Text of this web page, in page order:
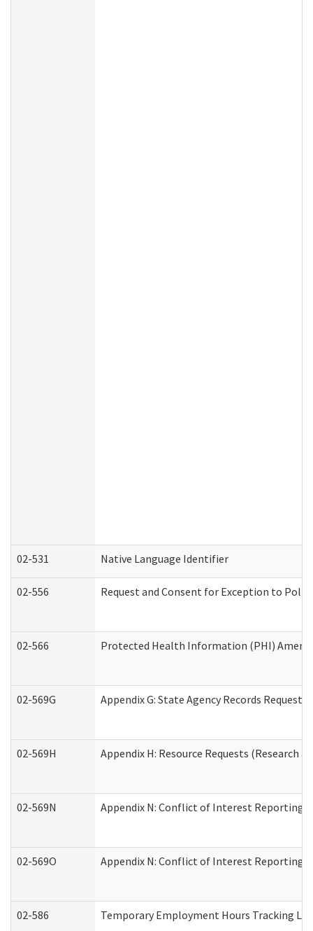
02-531 Native Language Identifier
02-556 Request and Consent for Exception to
02-566 Protected Health Information (PHI)
02-569G Appendix G: State Agency Records Request
02-569H Appendix H: Resource Requests (Research
02-569N Appendix N: Conflict of Interest Reporting
02-569O Appendix N: Conflict of Interest Reporting
02-586 Temporary Employment Hours Tracking